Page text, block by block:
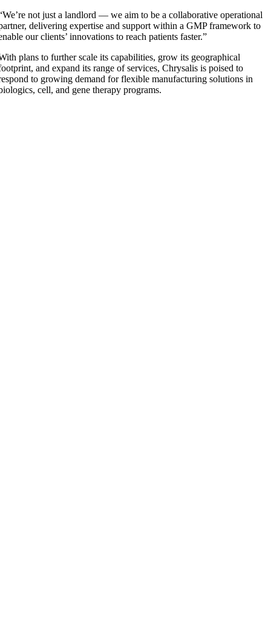
not just a landlord — we aim to be a collaborative operational
delivering expertise and support within a GMP framework to
our clients’ innovations to reach patients faster.”
plans to further scale its capabilities, grow its geographical
and expand its range of services, Chrysalis is poised to
to growing demand for flexible manufacturing solutions in
cell, and gene therapy programs.